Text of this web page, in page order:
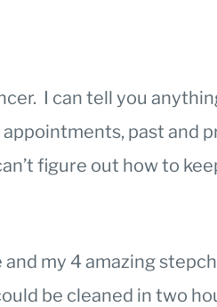
I can tell you
past and
figure out how to
my 4 amazing
be cleaned in two